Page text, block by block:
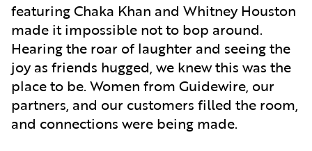
featuring Chaka Khan and Whitney Houston
made it impossible not to bop around.
Hearing the roar of laughter and seeing the
joy as friends hugged, we knew this was the
place to be. Women from Guidewire, our
partners, and our customers filled the room,
and connections were being made.